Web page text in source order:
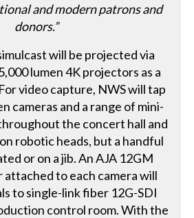
and modern patrons and
donors.”
will be projected via
lumen 4K projectors as a
video capture, NWS will tap
cameras and a range of mini-
the concert hall and
robotic heads, but a handful
or on a jib. An AJA 12GM
to each camera will
to single-link fiber 12G-SDI
control room. With the